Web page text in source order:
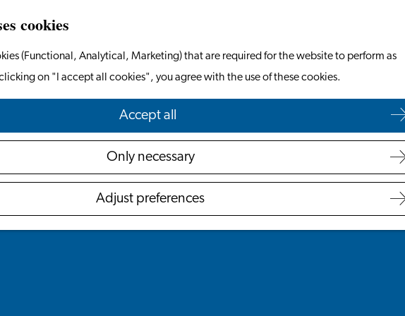
cookies
(Functional, Analytical, Marketing) that are required for the website to perform as
on "I accept all cookies", you agree with the use of these cookies.
Accept all
Only necessary
Adjust preferences
Menu